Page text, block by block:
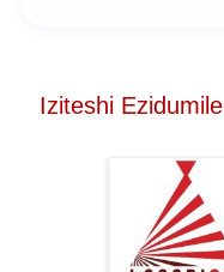
Iziteshi Ezidumile